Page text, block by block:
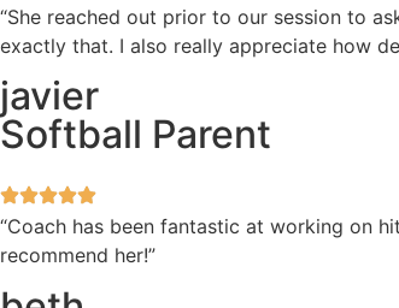
“She reached out prior to our session to
exactly that. I also really appreciate how
javier
Softball Parent
“Coach has been fantastic at working on
recommend her!”